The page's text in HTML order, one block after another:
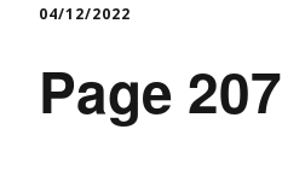
04/12/2022
Page 207